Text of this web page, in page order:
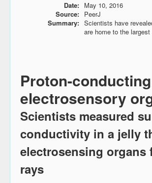
Date: May 10, 2016
Source: PeerJ
Summary: Scientists have
are home to the
Proton-
electrosensory
Scientists measured
conductivity in a jelly
electrosensing organs
rays